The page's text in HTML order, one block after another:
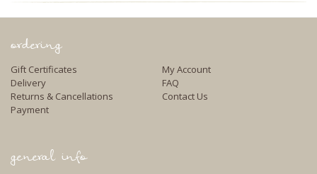
ordering
Gift Certificates
Delivery
Returns & Cancellations
Payment
My Account
FAQ
Contact Us
general info